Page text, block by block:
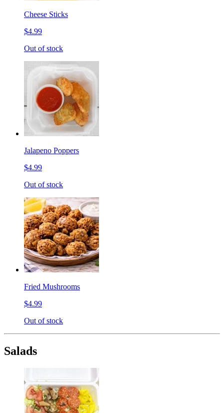
Cheese Sticks
$4.99
Out of stock
Jalapeno Poppers
$4.99
Out of stock
Fried Mushrooms
$4.99
Out of stock
Salads